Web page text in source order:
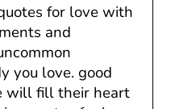
for love with
and
you love. good
will fill their heart